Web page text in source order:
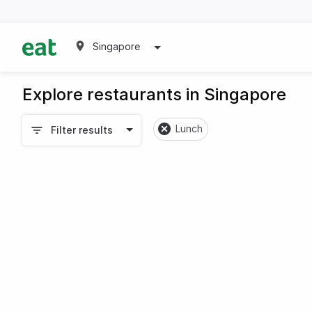
Singapore
Explore restaurants in Singapore
Filter results Lunch